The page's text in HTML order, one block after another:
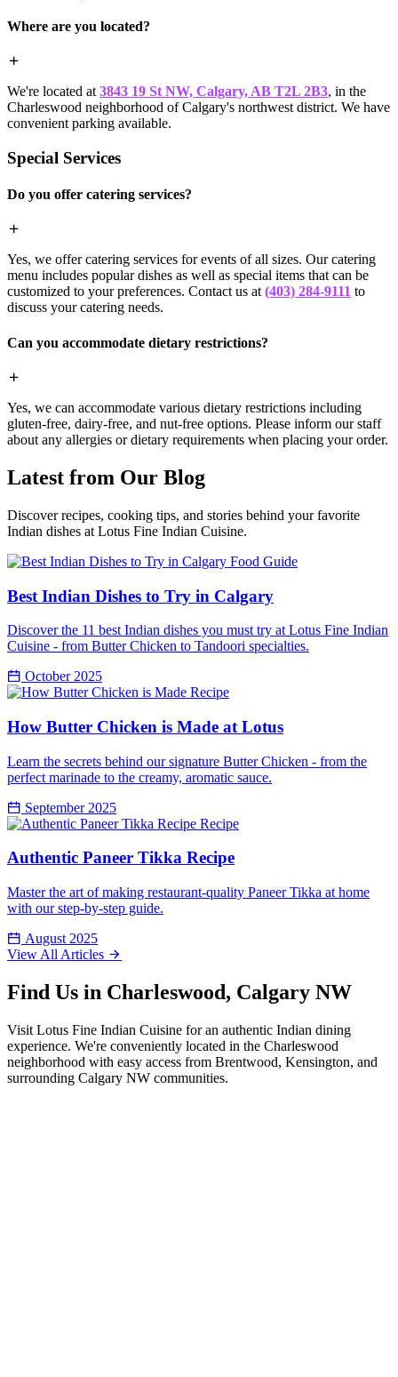
Where are you located?
We're located at 3843 19 St NW, Calgary, AB T2L 2B3, in the
Charleswood neighborhood of Calgary's northwest district. We have
convenient parking available.
Special Services
Do you offer catering services?
Yes, we offer catering services for events of all sizes. Our catering
menu includes popular dishes as well as special items that can be
customized to your preferences. Contact us at(403) 284-9111 to
discuss your catering needs.
Can you accommodate dietary restrictions?
Yes, we can accommodate various dietary restrictions including
gluten-free, dairy-free, and nut-free options. Please inform our staff
about any allergies or dietary requirements when placing your order.
Latest from Our Blog
Discover recipes, cooking tips, and stories behind your favorite
Indian dishes at Lotus Fine Indian Cuisine.
Food Guide
Best Indian Dishes to Try in Calgary
Discover the 11 best Indian dishes you must try at Lotus Fine Indian
Cuisine - from Butter Chicken to Tandoori specialties.
October 2025
Recipe
How Butter Chicken is Made at Lotus
Learn the secrets behind our signature Butter Chicken - from the
perfect marinade to the creamy, aromatic sauce.
September 2025
Recipe
Authentic Paneer Tikka Recipe
Master the art of making restaurant-quality Paneer Tikka at home
with our step-by-step guide.
August 2025
View All Articles
Find Us in Charleswood, Calgary NW
Visit Lotus Fine Indian Cuisine for an authentic Indian dining
experience. We're conveniently located in the Charleswood
neighborhood with easy access from Brentwood, Kensington, and
surrounding Calgary NW communities.